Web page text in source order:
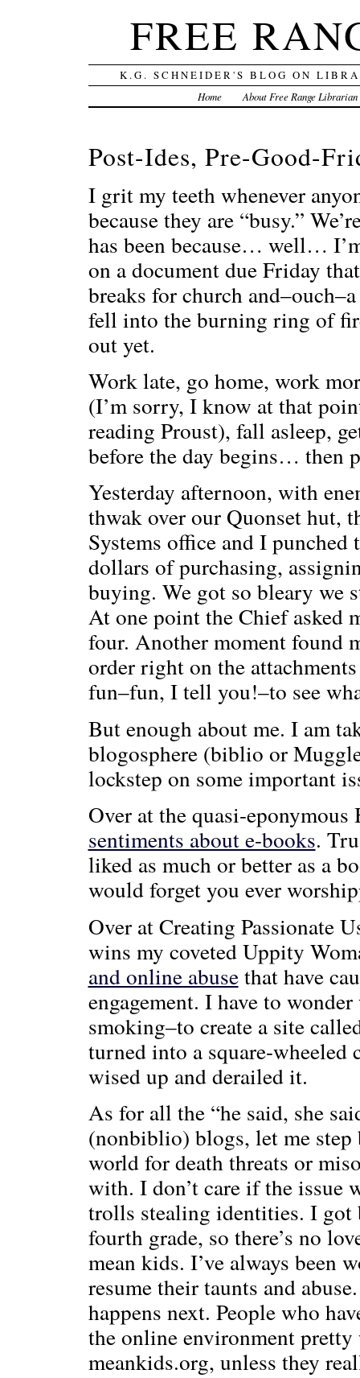
FREE
K.G. SCHNEIDER'S BLOG ON
Home About Free Range Librarian
Post-Ides, Pre-Good-
I grit my teeth whenever
because they are “busy.”
has been because… well…
on a document due Friday
breaks for church
fell into the burning ring of
out yet.
Work late, go home, work
(I’m sorry, I know at that
reading Proust), fall asleep,
before the day begins… then
Yesterday afternoon, with
thwak over our Quonset hut,
Systems office and I
dollars of purchasing,
buying. We got so bleary we
At one point the Chief asked
four. Another moment found
order right on the
fun–fun, I tell you!–to see
But enough about me. I am
blogosphere (biblio or
lockstep on some important
Over at the quasi-eponymous
sentiments about e-books.
liked as much or better as a
would forget you ever
Over at Creating Passionate
wins my coveted Uppity
and online abusethat have
engagement. I have to
smoking–to create a site
turned into a square-wheeled
wised up and derailed it.
As for all the “he said, she
(nonbiblio) blogs, let me step
world for death threats or
with. I don’t care if the issue
trolls stealing identities. I got
fourth grade, so there’s no
mean kids. I’ve always been
resume their taunts and
happens next. People who
the online environment pretty
meankids.org, unless they